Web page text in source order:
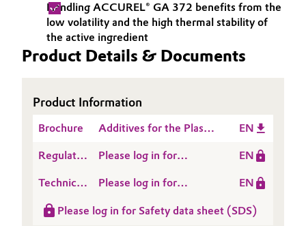
Green Hydrogen
Home Care & Cleaning
Lubricants & Lubricant Additives
Medical Devices
Business Lines
Career
Media
Handling ACCUREL® GA 372 benefits from the
low volatility and the high thermal stability of
the active ingredient
Product Details & Documents
Product Information
Brochure
Additives for the Plastic
EN
Regulatory
Sheet
(RDS)
Please log in for
EN
Technical
Sheet
Please log in for
ACCUREL® GA 372
EN
Please log in for Safety data sheet (SDS)